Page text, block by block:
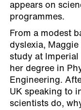
appears on
programmes.
From a modest
dyslexia,
study at Imperial
her degree in
Engineering.
UK speaking to
scientists do,